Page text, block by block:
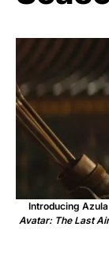
Introducing
Avatar: The Last